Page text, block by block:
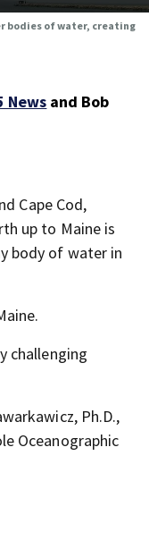
bodies of water, creating
News and Bob
Cape Cod,
up to Maine is
body of water in
challenging
Ph.D.,
Oceanographic